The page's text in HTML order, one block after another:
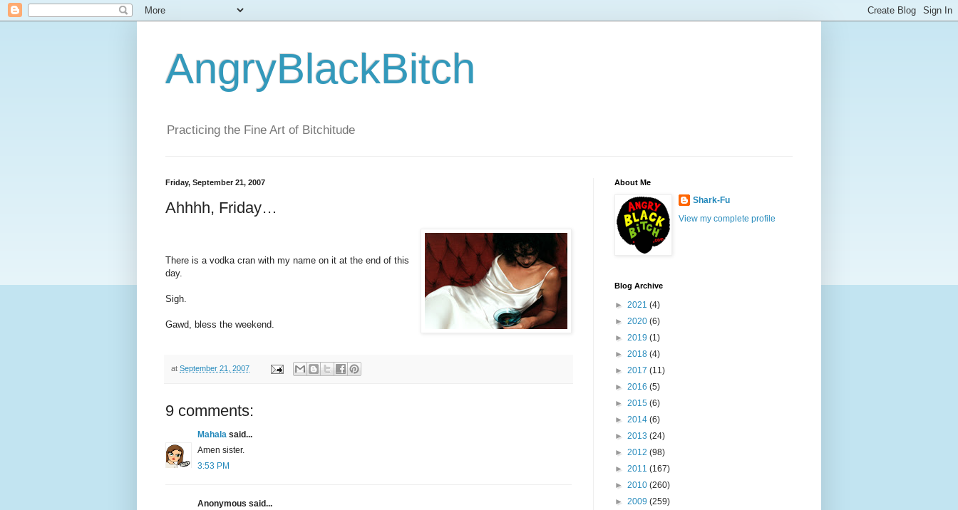
AngryBlackBitch
Practicing the Fine Art of Bitchitude
Friday, September 21, 2007
Ahhhh, Friday…
There is a vodka cran with my name on it at the end of this
day.
Sigh.
Gawd, bless the weekend.
at September 21, 2007
9 comments:
Mahala said...
Amen sister.
3:53 PM
Anonymous said...
About Me
Shark-Fu
View my complete profile
Blog Archive
► 2021 (4)
► 2020 (6)
► 2019 (1)
► 2018 (4)
► 2017 (11)
► 2016 (5)
► 2015 (6)
► 2014 (6)
► 2013 (24)
► 2012 (98)
► 2011 (167)
► 2010 (260)
► 2009 (259)